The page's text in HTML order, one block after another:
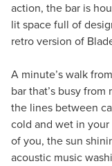
action, the bar is
lit space full of
retro version of
A minute’s walk
bar that’s busy
the lines between
cold and wet in
of you, the sun
acoustic music